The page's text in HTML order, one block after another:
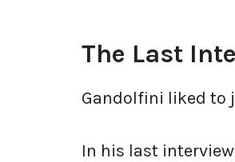
The Last
Gandolfini liked to
In his last